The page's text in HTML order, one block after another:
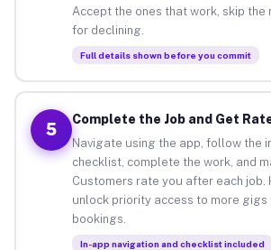
Accept the ones that work, skip the
for declining.
Full details shown before you commit
5
Complete the Job and Get
Navigate using the app, follow the
checklist, complete the work, and
Customers rate you after each job.
unlock priority access to more gigs
bookings.
In-app navigation and checklist included